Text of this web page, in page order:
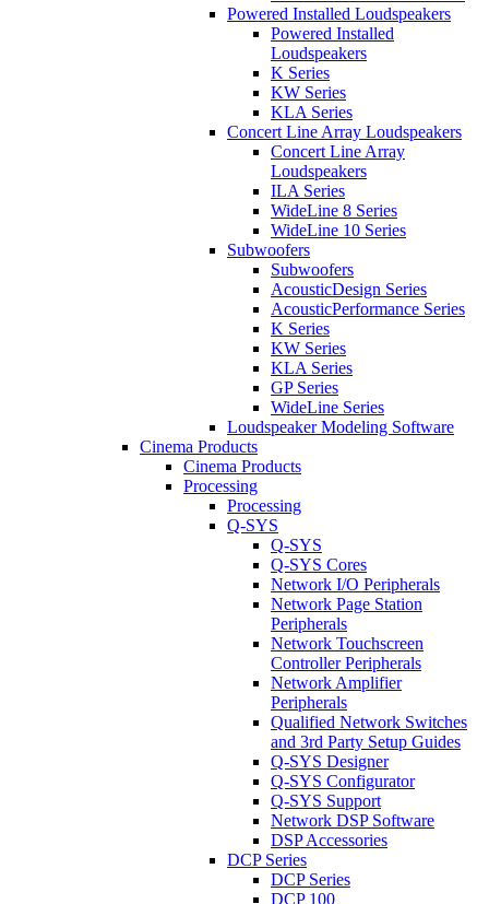
Powered Installed Loudspeakers
Powered Installed
Loudspeakers
K Series
KW Series
KLA Series
Concert Line Array Loudspeakers
Concert Line Array
Loudspeakers
ILA Series
WideLine 8 Series
WideLine 10 Series
Subwoofers
Subwoofers
AcousticDesign Series
AcousticPerformance Series
K Series
KW Series
KLA Series
GP Series
WideLine Series
Loudspeaker Modeling Software
Cinema Products
Cinema Products
Processing
Processing
Q-SYS
Q-SYS
Q-SYS Cores
Network I/O Peripherals
Network Page Station
Peripherals
Network Touchscreen
Controller Peripherals
Network Amplifier
Peripherals
Qualified Network Switches
and 3rd Party Setup Guides
Q-SYS Designer
Q-SYS Configurator
Q-SYS Support
Network DSP Software
DSP Accessories
DCP Series
DCP Series
DCP 100